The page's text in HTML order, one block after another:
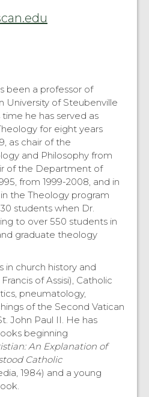
been a professor of
University of Steubenville
time he has served as
for eight years
as chair of the
and Philosophy from
of the Department of
from 1999-2008, and in
the Theology program
students when Dr.
to over 550 students in
graduate theology
in church history and
of Assisi), Catholic
pneumatology,
of the Second Vatican
John Paul II. He has
beginning
An Explanation of
Catholic
1984) and a young